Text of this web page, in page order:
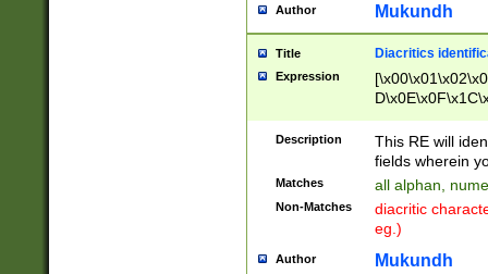
Author Mukundh
Title Diacritics
Expression
Description
This RE will
fields wherein
Matches all alphan,
Non-Matches
diacritic
eg.)
Author Mukundh